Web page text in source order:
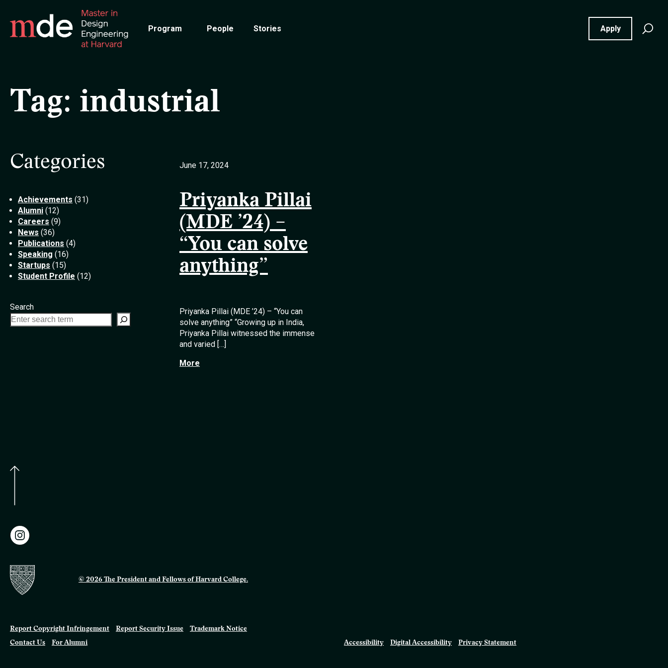
main
Apply
Program People Stories
Tag: industrial
June 17, 2024
Priyanka Pillai
(MDE ’24) –
“You can solve
anything”
Priyanka Pillai (MDE ’24) – “You can
solve anything” “Growing up in India,
Priyanka Pillai witnessed the immense
and varied […]
More
Categories
Achievements (31)
Alumni (12)
Careers (9)
News (36)
Publications (4)
Speaking (16)
Startups (15)
Student Profile (12)
Search
© 2026 The President and Fellows of Harvard College.
Report Copyright Infringement Report Security Issue
Trademark Notice
Contact Us
For Alumni Accessibility Digital Accessibility Privacy Statement